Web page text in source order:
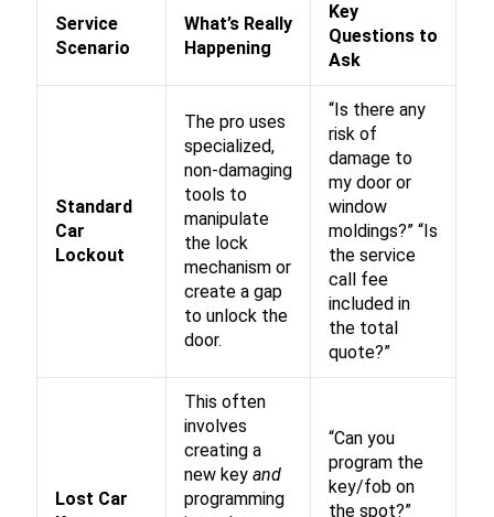
Service
Scenario
What’s Really
Happening
Key
Questions to
Ask
Standard
Car
Lockout
The pro uses
specialized,
non-damaging
tools to
manipulate
the lock
mechanism or
create a gap
to unlock the
door.
“Is there any
risk of
damage to
my door or
window
moldings?” “Is
the service
call fee
included in
the total
quote?”
Lost Car
This often
involves
creating a
new keyand
programming
“Can you
program the
key/fob on
the spot?”